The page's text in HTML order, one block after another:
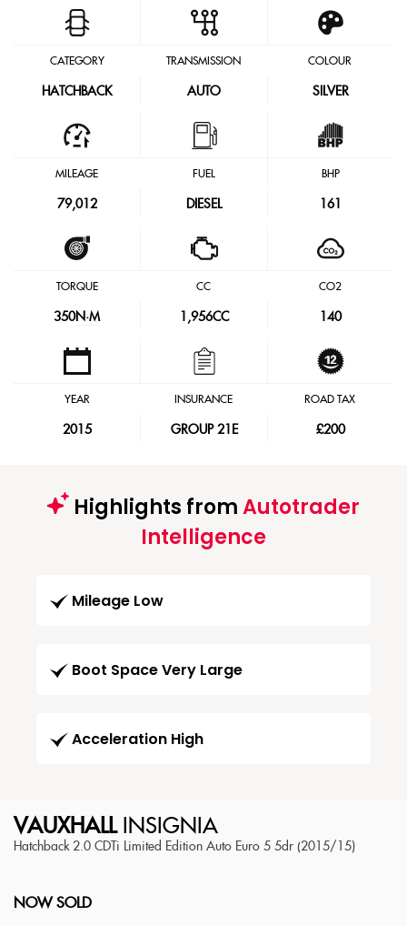
CATEGORY
HATCHBACK
TRANSMISSION
AUTO
COLOUR
SILVER
MILEAGE
79,012
FUEL
DIESEL
BHP
161
TORQUE
350N·M
CC
1,956CC
CO2
140
YEAR
2015
INSURANCE
GROUP 21E
ROAD TAX
£200
Highlights fromAutotrader
Intelligence
Mileage Low
Boot Space Very Large
Acceleration High
VAUXHALLINSIGNIA
Hatchback 2.0 CDTi Limited Edition Auto Euro 5 5dr (2015/15)
NOW SOLD